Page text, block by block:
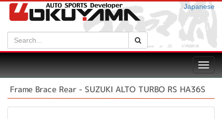
Japanese
Search:
Frame Brace Rear - SUZUKI ALTO TURBO RS HA36S